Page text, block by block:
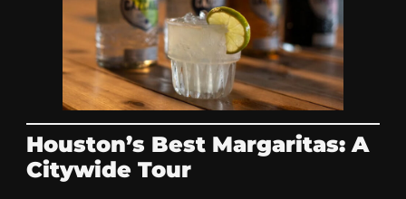
Houston’s Best Margaritas: A
Citywide Tour